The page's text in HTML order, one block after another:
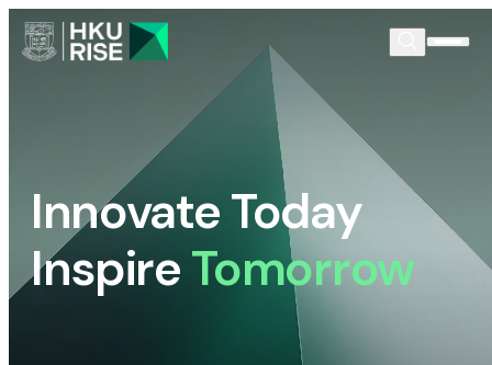
Innovate Today
InspireTomorrow